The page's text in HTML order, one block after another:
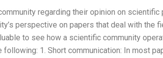
regarding their opinion on scientific
perspective on papers that deal with the
to see how a scientific community
1. Short communication: In most